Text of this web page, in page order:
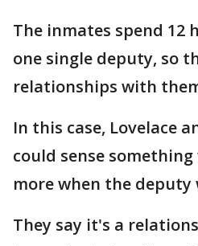
The inmates spend 12
one single deputy, so
relationships with
In this case, Lovelace
could sense
more when the deputy
They say it's a